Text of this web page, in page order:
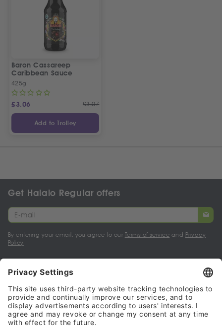
Baron Cassareep
Caribbean Sauce
425g
£3.06 £3.07
Add to Trolley
Get Halalo Regular offers
By entering your email, you agree to our Terms of service and Privacy
Policy
My account
Halalo Sellers & Partners
Halalo